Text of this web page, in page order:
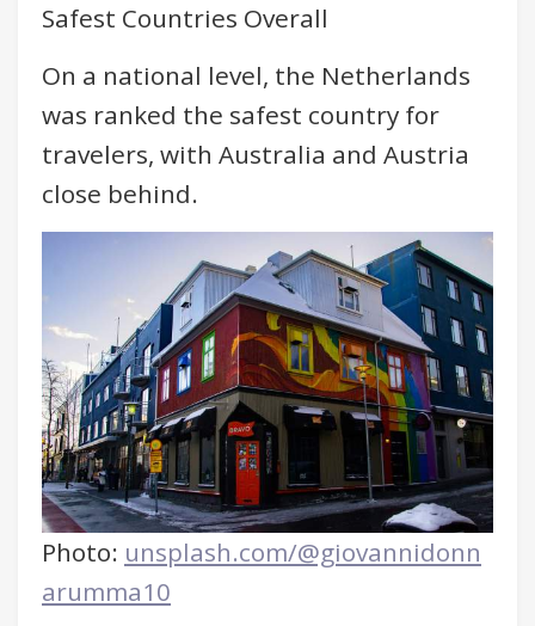
Safest Countries Overall
On a national level, the Netherlands
was ranked the safest country for
travelers, with Australia and Austria
close behind.
Photo: unsplash.com/@giovannidonn
arumma10